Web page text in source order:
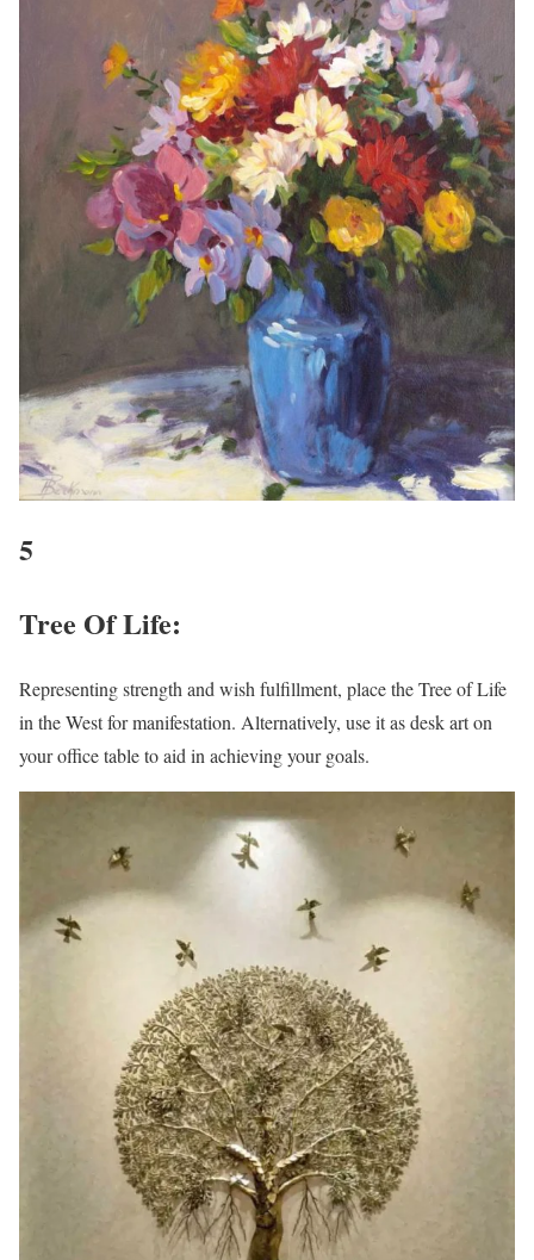
5
Tree Of Life:
Representing strength and wish fulfillment, place the Tree of Life
in the West for manifestation. Alternatively, use it as desk art on
your office table to aid in achieving your goals.